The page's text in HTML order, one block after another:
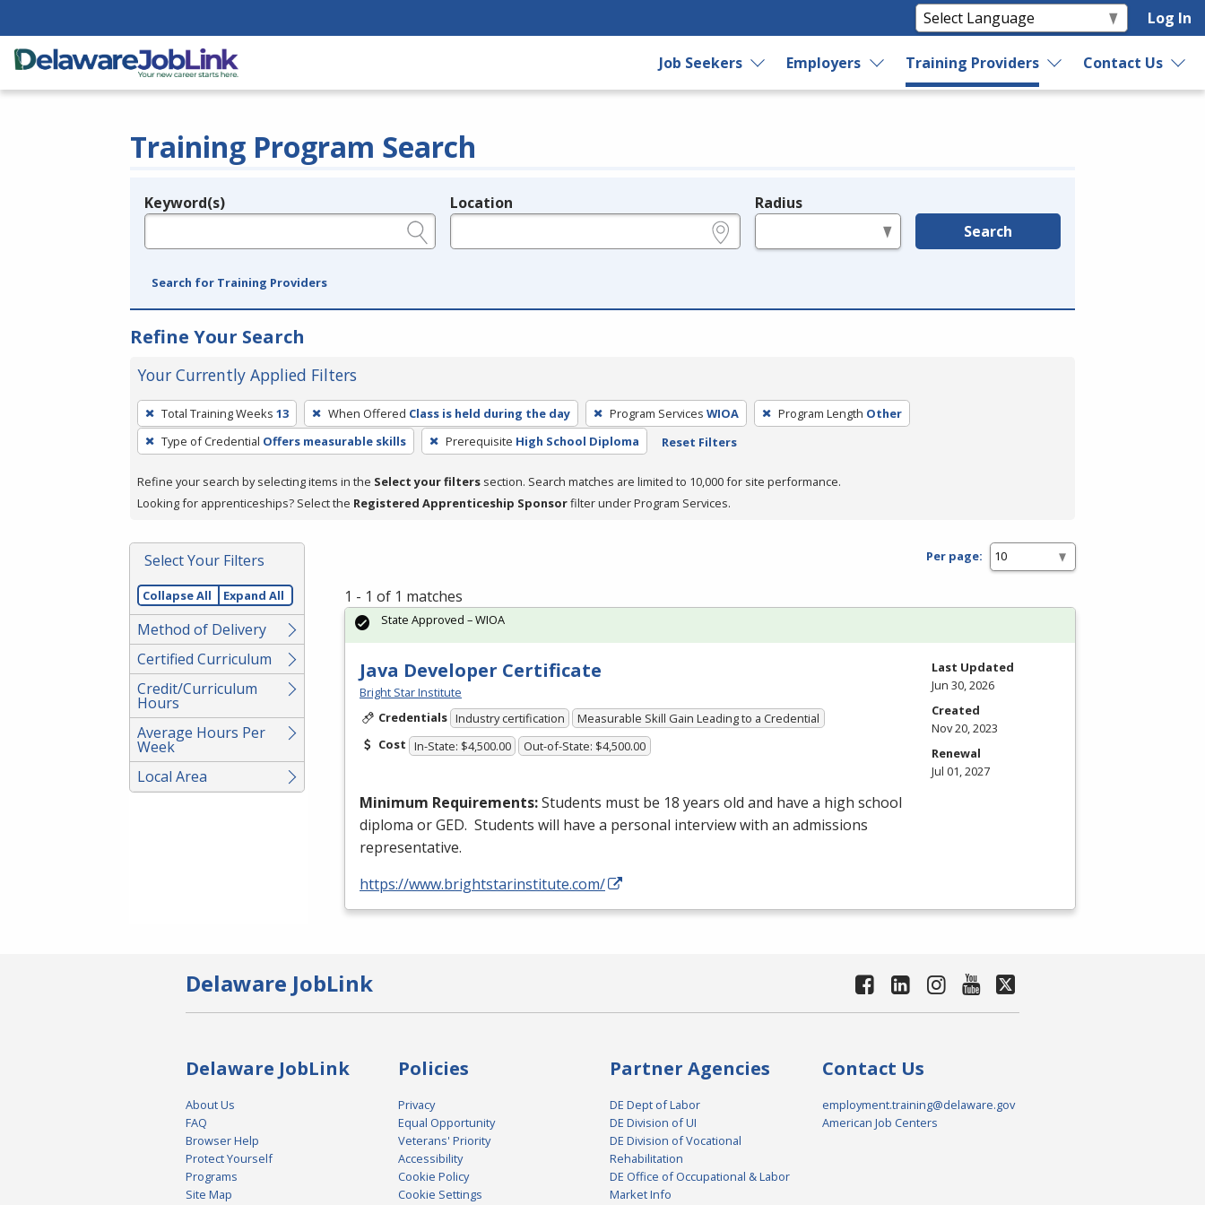
Log In
Job Seekers Employers Training Providers Contact Us
Training Program Search
Legend
Keyword(s) Location Radius
Search
Search for Training Providers
Refine Your Search
Your Currently Applied Filters
To
remove
a
press
or
Spacebar.
Total Training Weeks 13 When Offered Class is held during the day Program Services WIOA Program Length Other
Type of Credential Offers measurable skills Prerequisite High School Diploma Reset Filters
Refine your search by selecting items in the Select your filters section. Search matches are limited to 10,000 for site performance.
Looking for apprenticeships? Select the Registered Apprenticeship Sponsorfilter under Program Services.
Select Your Filters
Collapse All Expand All
Method of Delivery
Certified Curriculum
Credit/Curriculum
Hours
Average Hours Per
Week
Local Area
Per page:
1 - 1 of 1 matches
Java Developer Certificate
Bright Star Institute
Credentials Industry certification
Measurable Skill Gain Leading to a Credential
Cost In-State: $4,500.00 Out-of-State: $4,500.00
Minimum Requirements:Students must be 18 years old and have a high school
diploma orGED. Students will have a personal interview with an admissions
representative.
https://www.brightstarinstitute.com/
State Approved – WIOA
Last Updated
Jun 30, 2026
Created
Nov 20, 2023
Renewal
Jul 01, 2027
Delaware JobLink
Delaware JobLink
About Us
FAQ
Browser Help
Protect Yourself
Programs
Site Map
Policies
Privacy
Equal Opportunity
Veterans' Priority
Accessibility
Cookie Policy
Cookie Settings
Partner Agencies
DE Dept of Labor
DE Division of UI
DE Division of Vocational
Rehabilitation
DE Office of Occupational & Labor
Market Info
Contact Us
employment.training@delaware.gov
American Job Centers